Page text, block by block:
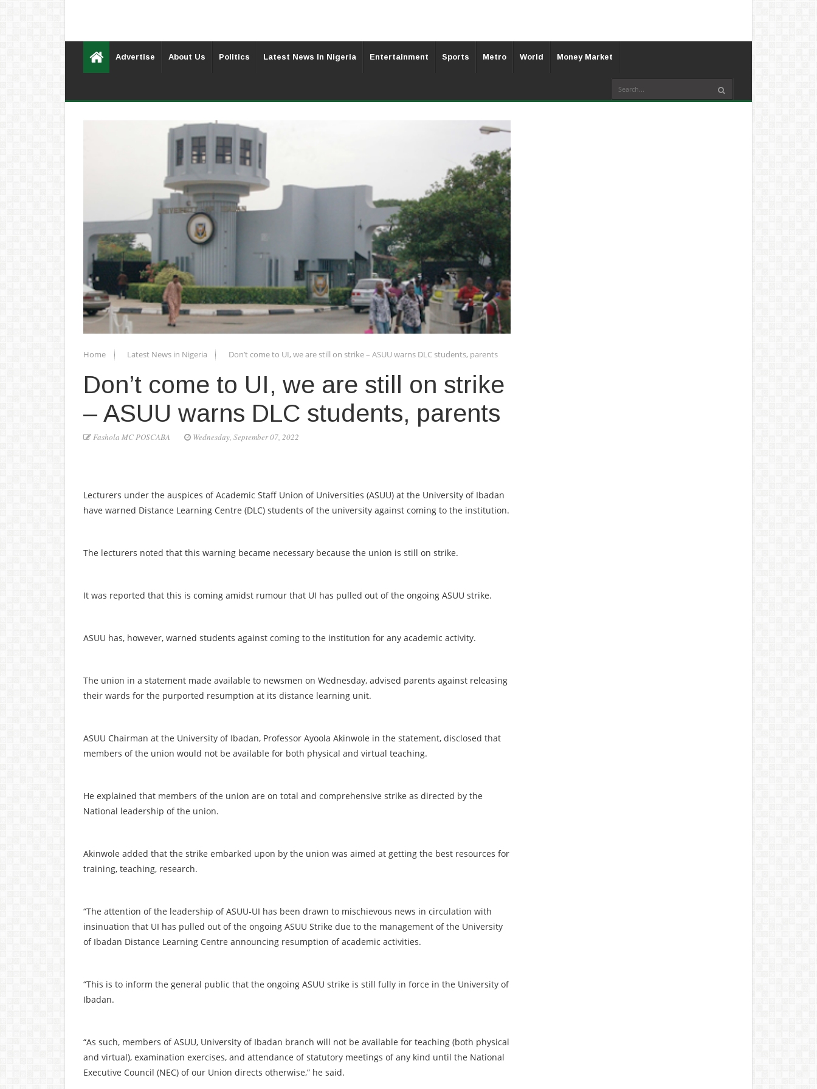
Advertise About Us Politics Latest News In Nigeria Entertainment Sports Metro World Money Market
Home Latest News in Nigeria Don’t come to UI, we are still on strike – ASUU warns DLC students, parents
Don’t come to UI, we are still on strike
– ASUU warns DLC students, parents
Fashola MC POSCABA Wednesday, September 07, 2022
Lecturers under the auspices of Academic Staff Union of Universities (ASUU) at the University of Ibadan
have warned Distance Learning Centre (DLC) students of the university against coming to the institution.
The lecturers noted that this warning became necessary because the union is still on strike.
It was reported that this is coming amidst rumour that UI has pulled out of the ongoing ASUU strike.
ASUU has, however, warned students against coming to the institution for any academic activity.
The union in a statement made available to newsmen on Wednesday, advised parents against releasing
their wards for the purported resumption at its distance learning unit.
ASUU Chairman at the University of Ibadan, Professor Ayoola Akinwole in the statement, disclosed that
members of the union would not be available for both physical and virtual teaching.
He explained that members of the union are on total and comprehensive strike as directed by the
National leadership of the union.
Akinwole added that the strike embarked upon by the union was aimed at getting the best resources for
training, teaching, research.
“The attention of the leadership of ASUU-UI has been drawn to mischievous news in circulation with
insinuation that UI has pulled out of the ongoing ASUU Strike due to the management of the University
of Ibadan Distance Learning Centre announcing resumption of academic activities.
“This is to inform the general public that the ongoing ASUU strike is still fully in force in the University of
Ibadan.
“As such, members of ASUU, University of Ibadan branch will not be available for teaching (both physical
and virtual), examination exercises, and attendance of statutory meetings of any kind until the National
Executive Council (NEC) of our Union directs otherwise,” he said.